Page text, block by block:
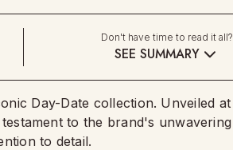
Don't have time to read it all?
SEE SUMMARY
Day-Date collection. Unveiled at
to the brand's unwavering
to detail.